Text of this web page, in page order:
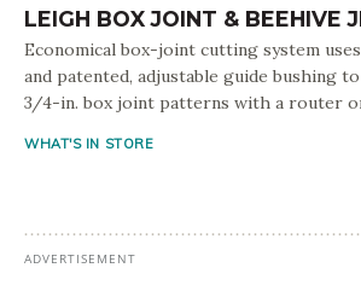
LEIGH BOX JOINT & BEEHIVE
Economical box-joint cutting system
and patented, adjustable guide bushing
3/4-in. box joint patterns with a router
WHAT'S IN STORE